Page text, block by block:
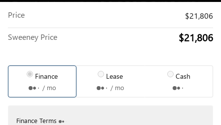
Price $21,806
Sweeney Price $21,806
Finance
/ mo
Lease
/ mo
Cash
Finance Terms